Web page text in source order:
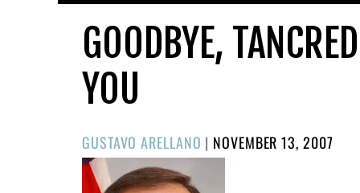
GOODBYE,
YOU
GUSTAVO ARELLANO | POSTED
ON
NOVEMBER 13, 2007